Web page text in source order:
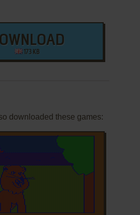
173 KB
downloaded these games: